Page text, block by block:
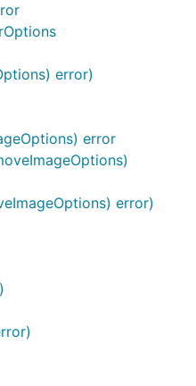
error)
error
error)